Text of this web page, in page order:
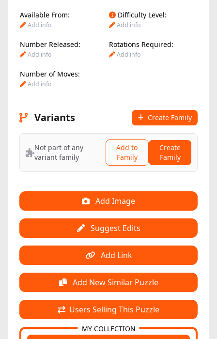
Available From: Difficulty Level:
Add info Add info
Number Released: Rotations Required:
Add info Add info
Number of Moves:
Add info
Variants Create Family
Not part of any
variant family
Add to
Family
Create
Family
Add Image
Suggest Edits
Add Link
Add New Similar Puzzle
Users Selling This Puzzle
MY COLLECTION